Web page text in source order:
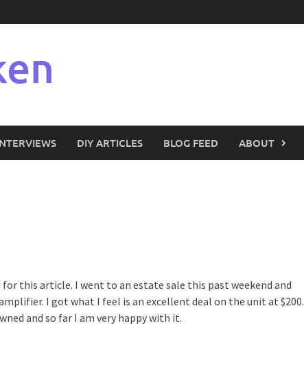
DIY ARTICLES BLOG FEED ABOUT
this article. I went to an estate sale this past weekend and
I got what I feel is an excellent deal on the unit at $200.
and so far I am very happy with it.